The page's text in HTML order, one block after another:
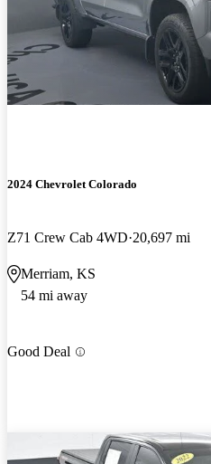
2024 Chevrolet Colorado
Z71 Crew Cab 4WD 20,697 mi
Merriam, KS
54 mi away
Good Deal